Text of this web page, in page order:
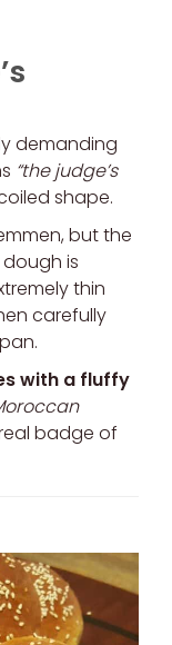
demanding
“the judge’s
shape.
but the
is
thin
carefully
with a fluffy
badge of